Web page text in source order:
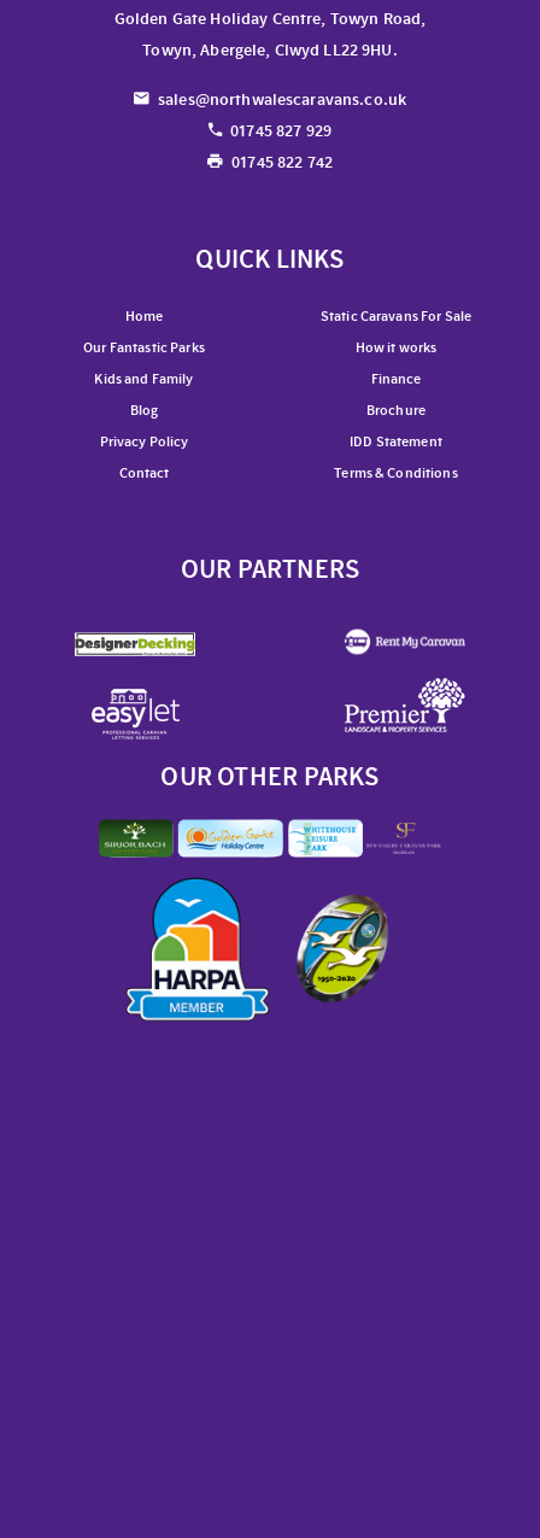
Golden Gate Holiday Centre, Towyn Road,
Towyn, Abergele, Clwyd LL22 9HU.
sales@northwalescaravans.co.uk
01745 827 929
01745 822 742
QUICK LINKS
Home
Static Caravans For Sale
Our Fantastic Parks
How it works
Kids and Family
Finance
Blog
Brochure
Privacy Policy
IDD Statement
Contact
Terms & Conditions
OUR PARTNERS
OUR OTHER PARKS